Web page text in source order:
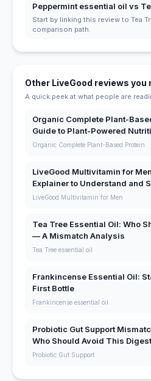
Peppermint essential oil vs
Start by linking this review to Tea
comparison path.
Other LiveGood reviews you
A quick peek at what people are
Organic Complete Plant-
Guide to Plant-Powered
Organic Complete Plant-Based Protein
LiveGood Multivitamin for
Explainer to Understand and
LiveGood Multivitamin for Men
Tea Tree Essential Oil: Who
— A Mismatch Analysis
Tea Tree essential oil
Frankincense Essential Oil:
First Bottle
Frankincense essential oil
Probiotic Gut Support
Who Should Avoid This
Probiotic Gut Support